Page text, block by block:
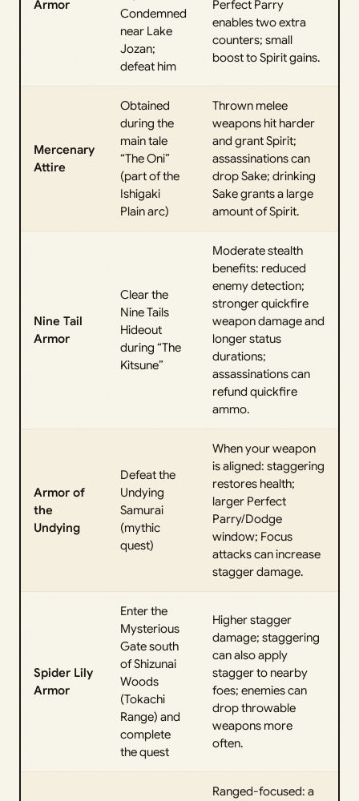
Armor
Condemned
near Lake
Jozan;
defeat him
Perfect Parry
enables two extra
counters; small
boost to Spirit gains.
Mercenary
Attire
Obtained
during the
main tale
“The Oni”
(part of the
Ishigaki
Plain arc)
Thrown melee
weapons hit harder
and grant Spirit;
assassinations can
drop Sake; drinking
Sake grants a large
amount of Spirit.
Nine Tail
Armor
Clear the
Nine Tails
Hideout
during “The
Kitsune”
Moderate stealth
benefits: reduced
enemy detection;
stronger quickfire
weapon damage and
longer status
durations;
assassinations can
refund quickfire
ammo.
Armor of
the
Undying
Defeat the
Undying
Samurai
(mythic
quest)
When your weapon
is aligned: staggering
restores health;
larger Perfect
Parry/Dodge
window; Focus
attacks can increase
stagger damage.
Spider Lily
Armor
Enter the
Mysterious
Gate south
of Shizunai
Woods
(Tokachi
Range) and
complete
the quest
Higher stagger
damage; staggering
can also apply
stagger to nearby
foes; enemies can
drop throwable
weapons more
often.
Ranged-focused: a